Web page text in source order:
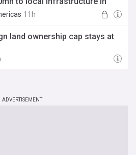
11h
land ownership cap stays at
ADVERTISEMENT